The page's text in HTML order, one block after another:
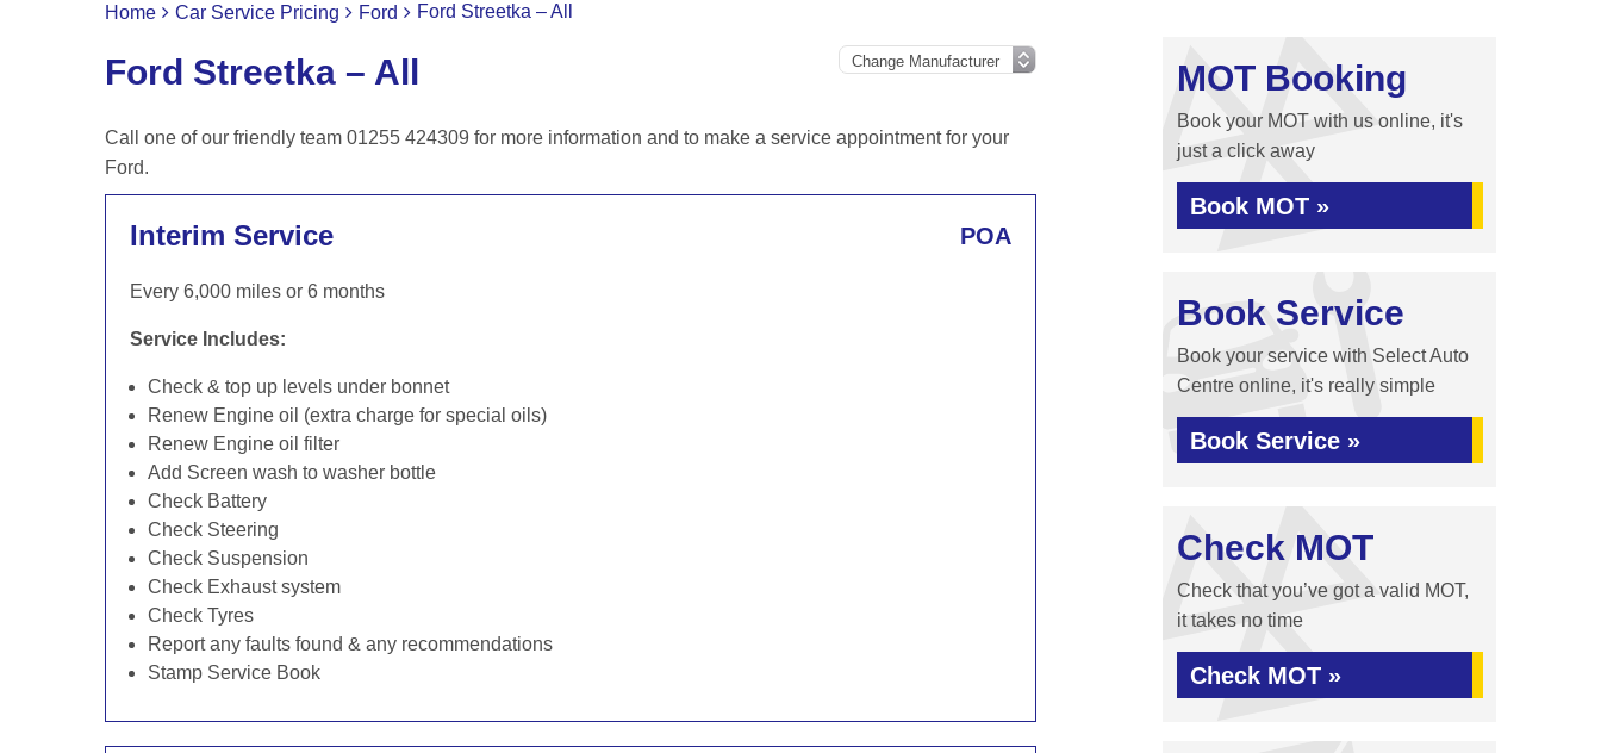
Home Car Service Pricing Ford Ford Streetka – All
Ford Streetka – All
Call one of our friendly team 01255 424309 for more information and to make a service appointment for your
Ford.
Interim Service POA
Every 6,000 miles or 6 months
Service Includes:
Check & top up levels under bonnet
Renew Engine oil (extra charge for special oils)
Renew Engine oil filter
Add Screen wash to washer bottle
Check Battery
Check Steering
Check Suspension
Check Exhaust system
Check Tyres
Report any faults found & any recommendations
Stamp Service Book
MOT Booking
Book your MOT with us online, it's
just a click away
Book MOT »
Book Service
Book your service with Select Auto
Centre online, it's really simple
Book Service »
Check MOT
Check that you’ve got a valid MOT,
it takes no time
Check MOT »